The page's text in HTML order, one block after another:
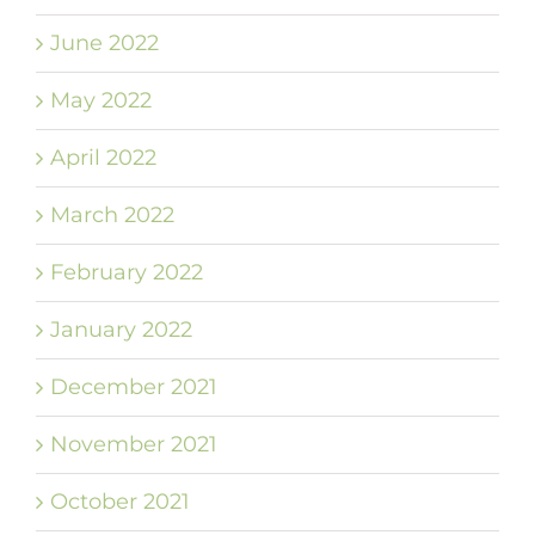
June 2022
May 2022
April 2022
March 2022
February 2022
January 2022
December 2021
November 2021
October 2021